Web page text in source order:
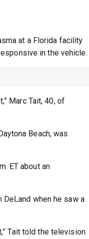
at a Florida facility
in the vehicle.
Marc Tait, 40, of
Beach, was
ET about an
when he saw a
Tait told the television